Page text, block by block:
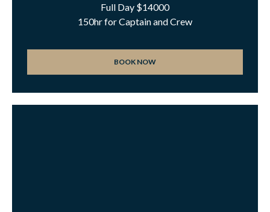
Full Day $14000
150hr for Captain and Crew
BOOK NOW